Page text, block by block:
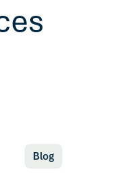
Blog